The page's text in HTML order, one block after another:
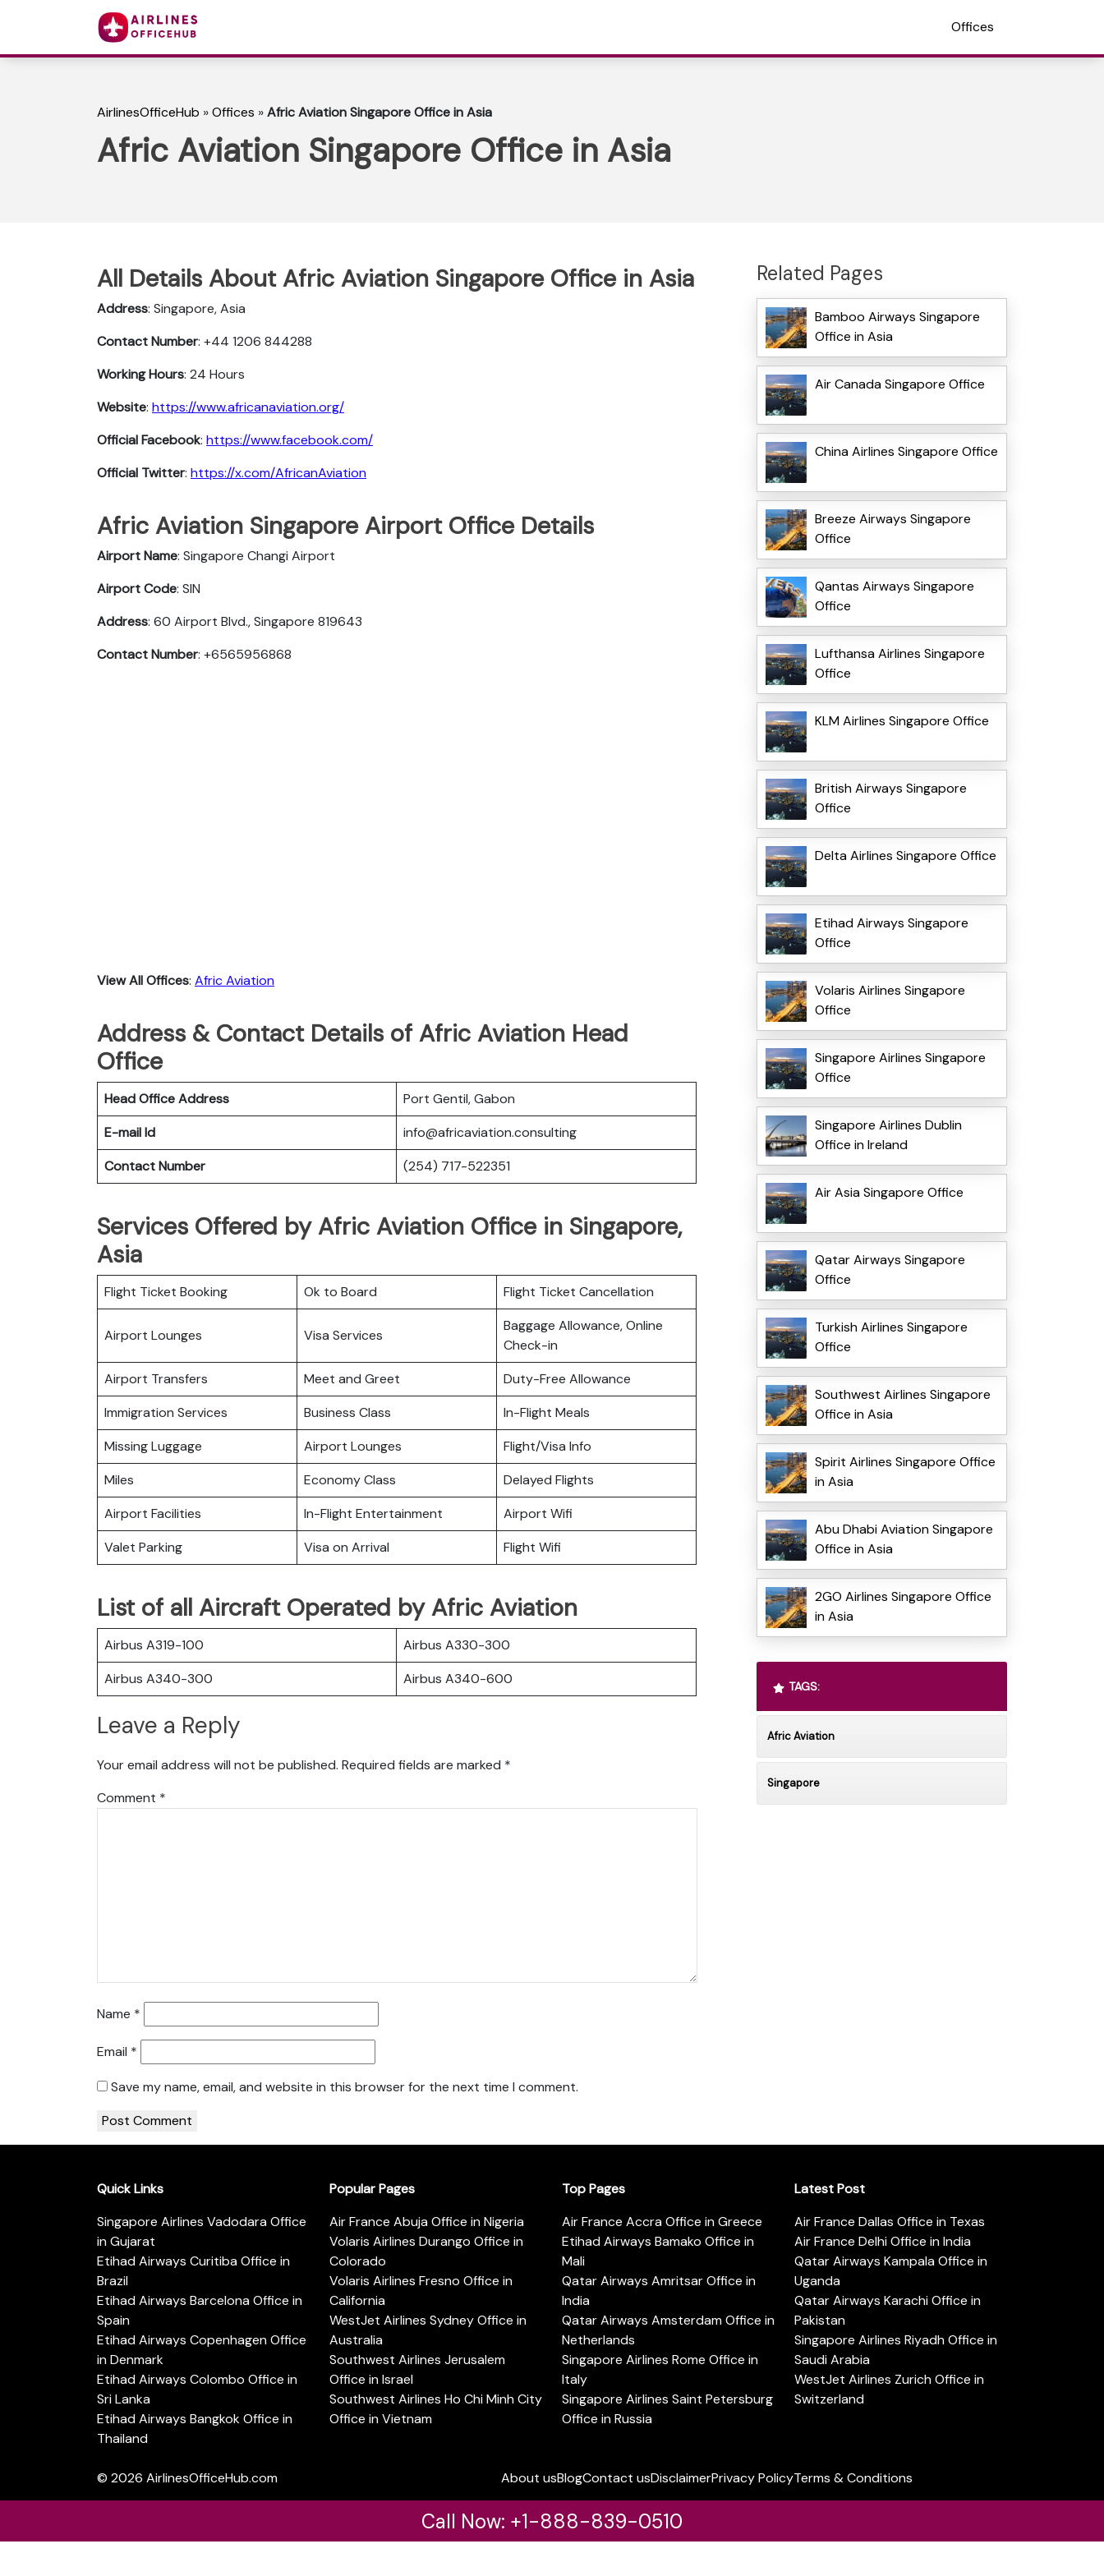
Offices
AirlinesOfficeHub »Offices »Afric Aviation Singapore Office in Asia
Afric Aviation Singapore Office in Asia
All Details About Afric Aviation Singapore Office in Asia
Address: Singapore, Asia
Contact Number: +44 1206 844288
Working Hours: 24 Hours
Website: https://www.africanaviation.org/
Official Facebook: https://www.facebook.com/
Official Twitter: https://x.com/AfricanAviation
Afric Aviation Singapore Airport Office Details
Airport Name: Singapore Changi Airport
Airport Code: SIN
Address: 60 Airport Blvd., Singapore 819643
Contact Number: +6565956868
View All Offices: Afric Aviation
Address & Contact Details of Afric Aviation Head
Office
Head Office Address
Port Gentil, Gabon
E-mail Id
info@africaviation.consulting
Contact Number
(254) 717-522351
Services Offered by Afric Aviation Office in Singapore,
Asia
Flight Ticket Booking Ok to Board Flight Ticket Cancellation
Airport Lounges Visa Services
Baggage Allowance, Online
Check-in
Airport Transfers
Meet and Greet
Duty-Free Allowance
Immigration Services
Business Class
In-Flight Meals
Missing Luggage
Airport Lounges
Flight/Visa Info
Miles
Economy Class
Delayed Flights
Airport Facilities
In-Flight Entertainment
Airport Wifi
Valet Parking
Visa on Arrival Flight Wifi
List of all Aircraft Operated by Afric Aviation
Airbus A319-100
Airbus A330-300
Airbus A340-300
Airbus A340-600
Leave a Reply
Your email address will not be published. Required fields are marked *
Comment *
Name *
Email *
Save my name, email, and website in this browser for the next time I comment.
Related Pages
Bamboo Airways Singapore
Office in Asia
Air Canada Singapore Office
China Airlines Singapore Office
Breeze Airways Singapore
Office
Qantas Airways Singapore
Office
Lufthansa Airlines Singapore
Office
KLM Airlines Singapore Office
British Airways Singapore
Office
Delta Airlines Singapore Office
Etihad Airways Singapore
Office
Volaris Airlines Singapore
Office
Singapore Airlines Singapore
Office
Singapore Airlines Dublin
Office in Ireland
Air Asia Singapore Office
Qatar Airways Singapore
Office
Turkish Airlines Singapore
Office
Southwest Airlines Singapore
Office in Asia
Spirit Airlines Singapore Office
in Asia
Abu Dhabi Aviation Singapore
Office in Asia
2GO Airlines Singapore Office
in Asia
TAGS:
Afric Aviation
Singapore
Quick Links
Singapore Airlines Vadodara Office
in Gujarat
Etihad Airways Curitiba Office in
Brazil
Etihad Airways Barcelona Office in
Spain
Etihad Airways Copenhagen Office
in Denmark
Etihad Airways Colombo Office in
Sri Lanka
Etihad Airways Bangkok Office in
Thailand
Popular Pages
Air France Abuja Office in Nigeria
Volaris Airlines Durango Office in
Colorado
Volaris Airlines Fresno Office in
California
WestJet Airlines Sydney Office in
Australia
Southwest Airlines Jerusalem
Office in Israel
Southwest Airlines Ho Chi Minh City
Office in Vietnam
Top Pages
Air France Accra Office in Greece
Etihad Airways Bamako Office in
Mali
Qatar Airways Amritsar Office in
India
Qatar Airways Amsterdam Office in
Netherlands
Singapore Airlines Rome Office in
Italy
Singapore Airlines Saint Petersburg
Office in Russia
Latest Post
Air France Dallas Office in Texas
Air France Delhi Office in India
Qatar Airways Kampala Office in
Uganda
Qatar Airways Karachi Office in
Pakistan
Singapore Airlines Riyadh Office in
Saudi Arabia
WestJet Airlines Zurich Office in
Switzerland
© 2026 AirlinesOfficeHub.com About usBlogContact usDisclaimerPrivacy PolicyTerms & Conditions
Call Now: +1-888-839-0510